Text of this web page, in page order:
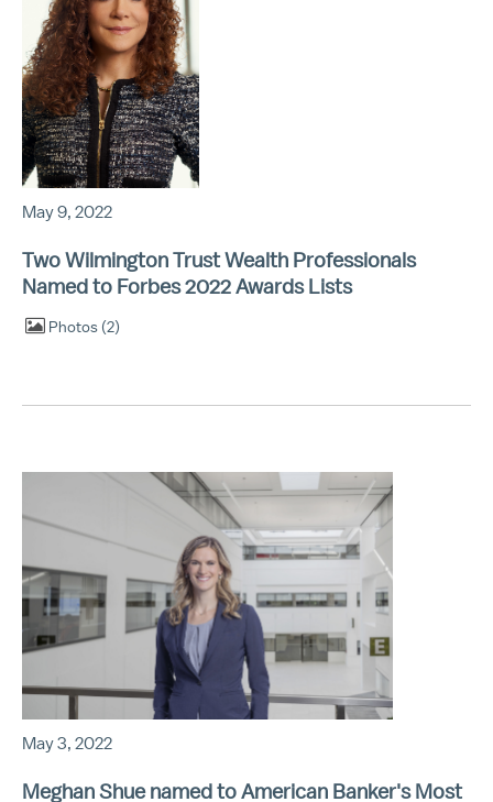
May 9, 2022
Two Wilmington Trust Wealth Professionals
Named to Forbes 2022 Awards Lists
Photos 2
May 3, 2022
Meghan Shue named to American Banker's Most